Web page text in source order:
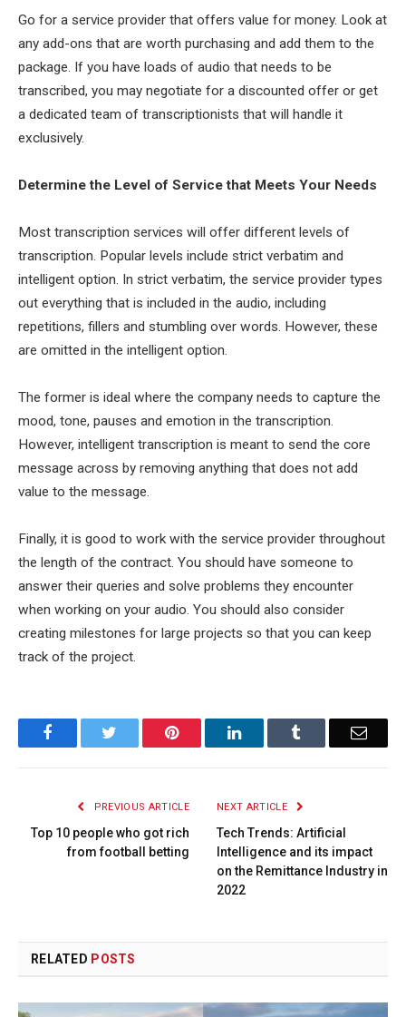
Go for a service provider that offers value for money. Look at
any add-ons that are worth purchasing and add them to the
package. If you have loads of audio that needs to be
transcribed, you may negotiate for a discounted offer or get
a dedicated team of transcriptionists that will handle it
exclusively.
Determine the Level of Service that Meets Your Needs
Most transcription services will offer different levels of
transcription. Popular levels include strict verbatim and
intelligent option. In strict verbatim, the service provider types
out everything that is included in the audio, including
repetitions, fillers and stumbling over words. However, these
are omitted in the intelligent option.
The former is ideal where the company needs to capture the
mood, tone, pauses and emotion in the transcription.
However, intelligent transcription is meant to send the core
message across by removing anything that does not add
value to the message.
Finally, it is good to work with the service provider throughout
the length of the contract. You should have someone to
answer their queries and solve problems they encounter
when working on your audio. You should also consider
creating milestones for large projects so that you can keep
track of the project.
Facebook Pinterest LinkedIn Email
PREVIOUS ARTICLE
Top 10 people who got rich
from football betting
NEXT ARTICLE
Tech Trends: Artificial
Intelligence and its impact
on the Remittance Industry in
2022
RELATED POSTS